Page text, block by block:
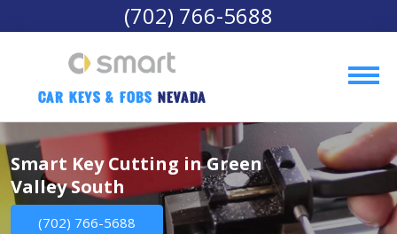
(702) 766-5688
Car Keys & Fobs Nevada
Smart Key Cutting in Green
Valley South
(702) 766-5688